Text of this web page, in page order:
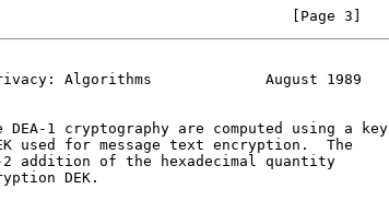
[Page 3]
Algorithms             August 1989
DEA-1 cryptography are computed using a key
used for message text encryption.  The
addition of the hexadecimal quantity
DEK.